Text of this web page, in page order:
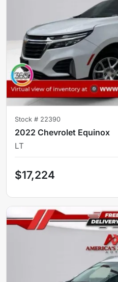
Stock # 22390
2022 Chevrolet Equinox
LT
$17,224